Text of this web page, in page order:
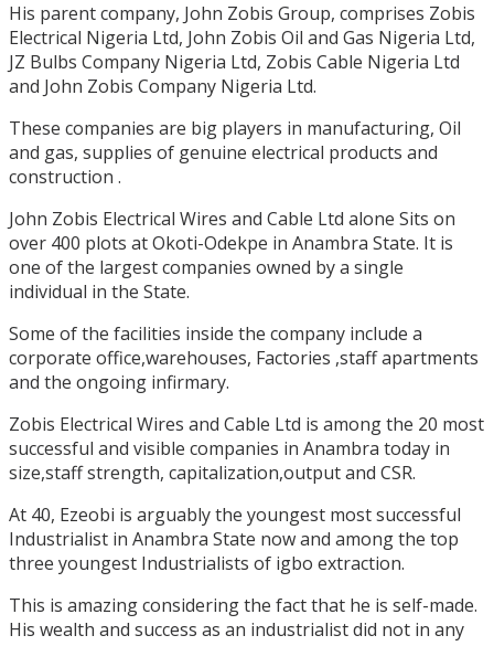
His parent company, John Zobis Group, comprises Zobis
Electrical Nigeria Ltd, John Zobis Oil and Gas Nigeria Ltd,
JZ Bulbs Company Nigeria Ltd, Zobis Cable Nigeria Ltd
and John Zobis Company Nigeria Ltd.
These companies are big players in manufacturing, Oil
and gas, supplies of genuine electrical products and
construction .
John Zobis Electrical Wires and Cable Ltd alone Sits on
over 400 plots at Okoti-Odekpe in Anambra State. It is
one of the largest companies owned by a single
individual in the State.
Some of the facilities inside the company include a
corporate office,warehouses, Factories ,staff apartments
and the ongoing infirmary.
Zobis Electrical Wires and Cable Ltd is among the 20 most
successful and visible companies in Anambra today in
size,staff strength, capitalization,output and CSR.
At 40, Ezeobi is arguably the youngest most successful
Industrialist in Anambra State now and among the top
three youngest Industrialists of igbo extraction.
This is amazing considering the fact that he is self-made.
His wealth and success as an industrialist did not in any